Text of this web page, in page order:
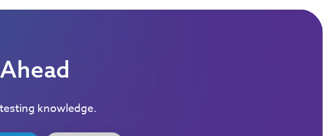
knowledge.